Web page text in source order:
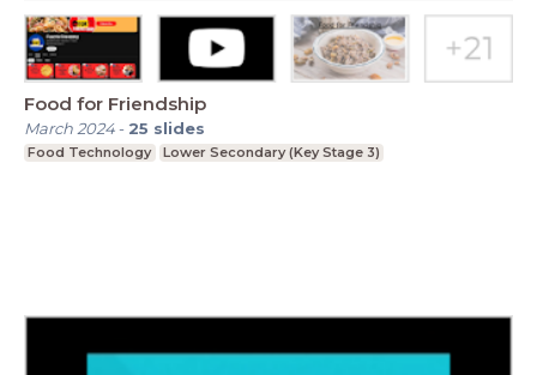
Food for Friendship
March 2024- 25 slides
Food Technology Lower Secondary (Key Stage 3)